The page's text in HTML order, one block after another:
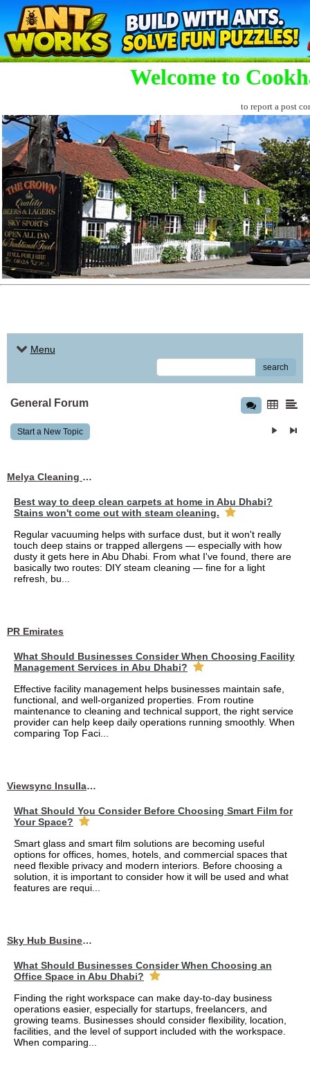
Welcome to
to report a post
Menu
search
General Forum
Start a New Topic
Melya Cleaning Services
Best way to deep clean carpets at home in Abu Dhabi?
Stains won't come out with steam cleaning.
Regular vacuuming helps with surface dust, but it won't really
touch deep stains or trapped allergens — especially with how
dusty it gets here in Abu Dhabi. From what I've found, there are
basically two routes: DIY steam cleaning — fine for a light
refresh, bu...
PR Emirates
What Should Businesses Consider When Choosing Facility
Management Services in Abu Dhabi?
Effective facility management helps businesses maintain safe,
functional, and well-organized properties. From routine
maintenance to cleaning and technical support, the right service
provider can help keep daily operations running smoothly. When
comparing Top Faci...
Viewsync Insullation Materials Fixing
What Should You Consider Before Choosing Smart Film for
Your Space?
Smart glass and smart film solutions are becoming useful
options for offices, homes, hotels, and commercial spaces that
need flexible privacy and modern interiors. Before choosing a
solution, it is important to consider how it will be used and what
features are requi...
Sky Hub Business Center
What Should Businesses Consider When Choosing an
Office Space in Abu Dhabi?
Finding the right workspace can make day-to-day business
operations easier, especially for startups, freelancers, and
growing teams. Businesses should consider flexibility, location,
facilities, and the level of support included with the workspace.
When comparing...